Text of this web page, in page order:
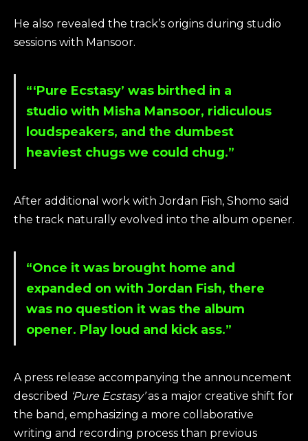
He also revealed the track’s origins during studio
sessions with Mansoor.
“‘Pure Ecstasy’ was birthed in a
studio with Misha Mansoor, ridiculous
loudspeakers, and the dumbest
heaviest chugs we could chug.”
After additional work with Jordan Fish, Shomo said
the track naturally evolved into the album opener.
“Once it was brought home and
expanded on with Jordan Fish, there
was no question it was the album
opener. Play loud and kick ass.”
A press release accompanying the announcement
described ‘Pure Ecstasy’as a major creative shift for
the band, emphasizing a more collaborative
writing and recording process than previous